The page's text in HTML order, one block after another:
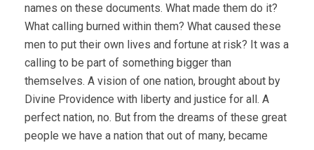
names on these documents. What made them do it?
What calling burned within them? What caused these
men to put their own lives and fortune at risk? It was a
calling to be part of something bigger than
themselves. A vision of one nation, brought about by
Divine Providence with liberty and justice for all. A
perfect nation, no. But from the dreams of these great
people we have a nation that out of many, became